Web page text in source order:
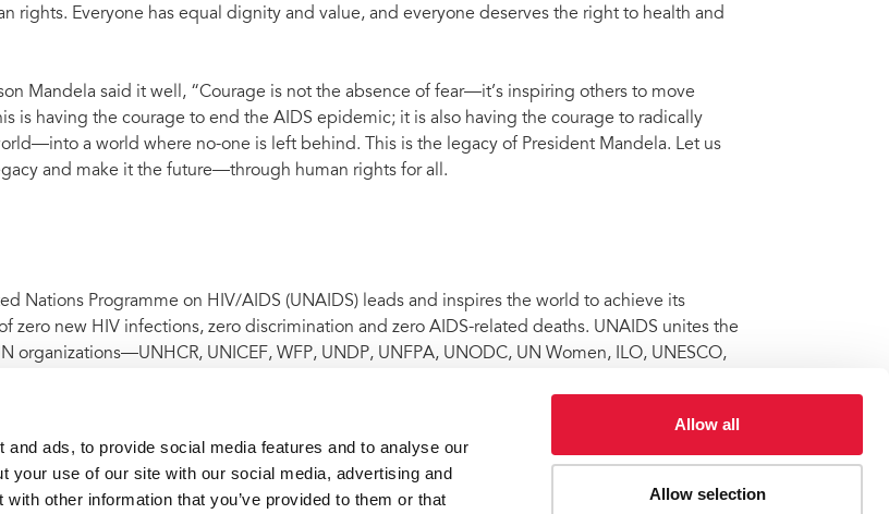
ads, to provide social media features and to analyse our
your use of our site with our social media, advertising and
other information that you’ve provided to them or that
Allow all
Allow selection
rights. Everyone has equal dignity and value, and everyone deserves the right to health and
Mandela said it well, “Courage is not the absence of fear—it’s inspiring others to move
is having the courage to end the AIDS epidemic; it is also having the courage to radically
a world where no-one is left behind. This is the legacy of President Mandela. Let us
and make it the future—through human rights for all.
Nations Programme on HIV/AIDS (UNAIDS) leads and inspires the world to achieve its
zero new HIV infections, zero discrimination and zero AIDS-related deaths. UNAIDS unites the
organizations—UNHCR, UNICEF, WFP, UNDP, UNFPA, UNODC, UN Women, ILO, UNESCO,
Learn more at